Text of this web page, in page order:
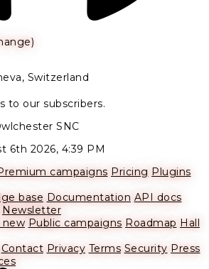
Switzerland
to our subscribers.
SNC
6th 2026, 4:39 PM
campaigns Pricing Plugins
base Documentation API docs
Newsletter
new Public campaigns Roadmap Hall
Contact Privacy Terms Security Press